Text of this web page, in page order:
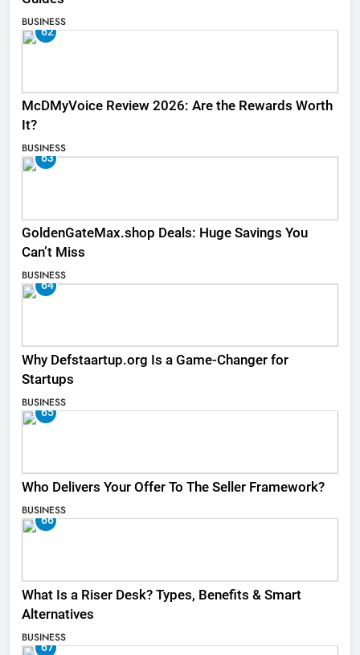
BUSINESS
62
McDMyVoice Review 2026: Are the Rewards Worth
It?
BUSINESS
63
GoldenGateMax.shop Deals: Huge Savings You
Can’t Miss
BUSINESS
64
Why Defstaartup.org Is a Game-Changer for
Startups
BUSINESS
65
Who Delivers Your Offer To The Seller Framework​?
BUSINESS
66
What Is a Riser Desk? Types, Benefits & Smart
Alternatives
BUSINESS
67